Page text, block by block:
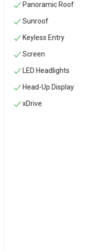
Panoramic Roof
Sunroof
Keyless Entry
Screen
LED Headlights
Head-Up Display
xDrive